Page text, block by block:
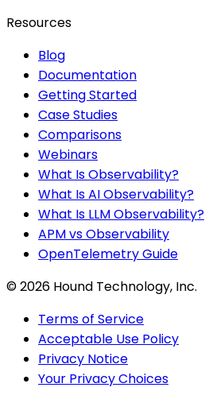
Resources
Blog
Documentation
Getting Started
Case Studies
Comparisons
Webinars
What Is Observability?
What Is AI Observability?
What Is LLM Observability?
APM vs Observability
OpenTelemetry Guide
©2026 Hound Technology, Inc.
Terms of Service
Acceptable Use Policy
Privacy Notice
Your Privacy Choices